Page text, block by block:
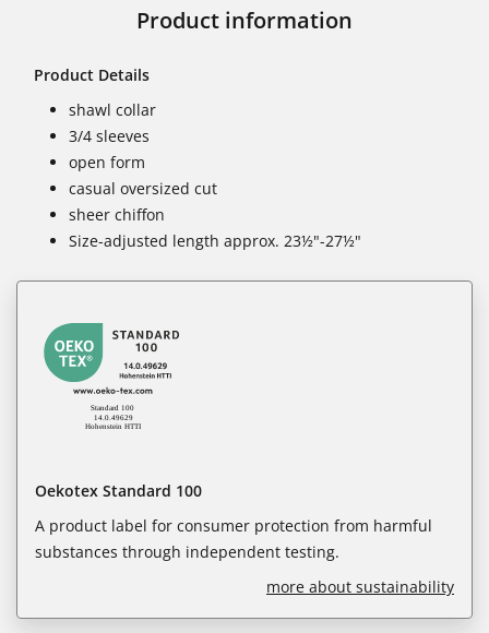
Product information
Product Details
shawl collar
3/4 sleeves
open form
casual oversized cut
sheer chiffon
Size-adjusted length approx. 23½"-27½"
Oekotex Standard 100
A product label for consumer protection from harmful
substances through independent testing.
more about sustainability